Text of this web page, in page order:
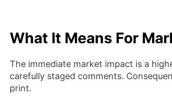
What It Means For
The immediate market impact is a
carefully staged comments.
print.